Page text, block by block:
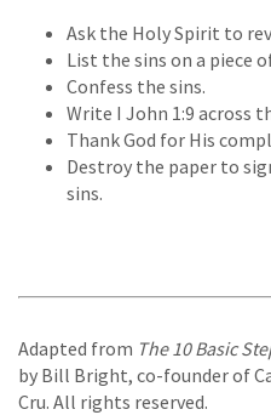
Ask the Holy Spirit to
List the sins on a piece
Confess the sins.
Write I John 1:9 across
Thank God for His
Destroy the paper to
sins.
Adapted from The 10 Basic
by Bill Bright, co-founder of
Cru. All rights reserved.